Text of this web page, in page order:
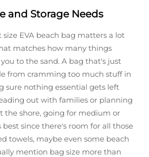
and Storage Needs
EVA beach bag matters a lot
matches how many things
to the sand. A bag that's just
from cramming too much stuff in
sure nothing essential gets left
out with families or planning
the shore, going for medium or
best since there's room for all those
towels, maybe even some beach
mention bag size more than